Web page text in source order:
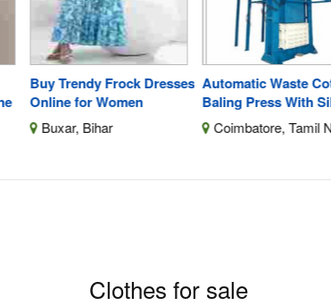
Buy Trendy Frock Dresses
Online for Women
Buxar, Bihar
Automatic Waste Cotton
Baling Press With Silo
Coimbatore, Tamil Nadu
Clothes for sale